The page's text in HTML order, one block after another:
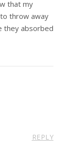
that my
throw away
they absorbed
REPLY